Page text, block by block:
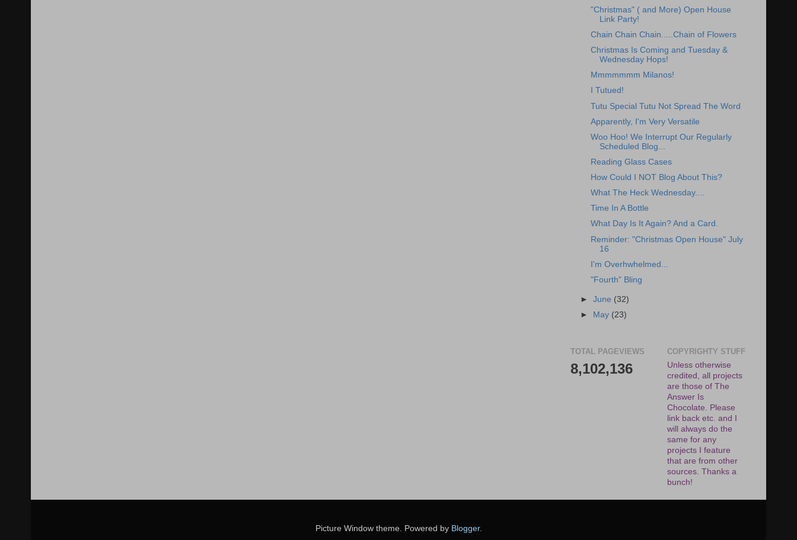
"Christmas" ( and More) Open House
Link Party!
Chain Chain Chain.....Chain of Flowers
Christmas Is Coming and Tuesday &
Wednesday Hops!
Mmmmmmm Milanos!
I Tutued!
Tutu Special Tutu Not Spread The Word
Apparently, I'm Very Versatile
Woo Hoo! We Interrupt Our Regularly
Scheduled Blog...
Reading Glass Cases
How Could I NOT Blog About This?
What The Heck Wednesday....
Time In A Bottle
What Day Is It Again? And a Card.
Reminder: "Christmas Open House" July
16
I'm Overhwhelmed...
"Fourth" Bling
►June (32)
►
May (23)
TOTAL PAGEVIEWS
8,102,136
COPYRIGHTY STUFF
Unless otherwise
credited, all projects
are those of The
Answer Is
Chocolate. Please
link back etc. and I
will always do the
same for any
projects I feature
that are from other
sources. Thanks a
bunch!
Picture Window theme. Powered by Blogger.